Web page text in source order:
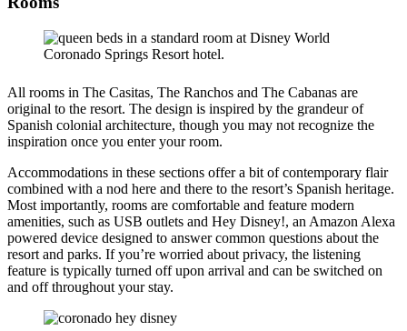
All rooms in The Casitas, The Ranchos and The Cabanas are
original to the resort. The design is inspired by the grandeur of
Spanish colonial architecture, though you may not recognize the
inspiration once you enter your room.
Accommodations in these sections offer a bit of contemporary flair
combined with a nod here and there to the resort’s Spanish heritage.
Most importantly, rooms are comfortable and feature modern
amenities, such as USB outlets and Hey Disney!, an Amazon Alexa
powered device designed to answer common questions about the
resort and parks. If you’re worried about privacy, the listening
feature is typically turned off upon arrival and can be switched on
and off throughout your stay.